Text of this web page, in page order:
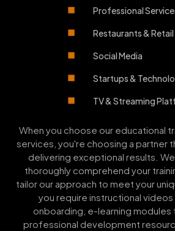
Professional
Restaurants & Retail
Social Media
Startups &
TV & Streaming
When you choose our educational
services, you're choosing a partner
delivering exceptional results.
thoroughly comprehend your
tailor our approach to meet your
you require instructional
onboarding, e-learning
professional development